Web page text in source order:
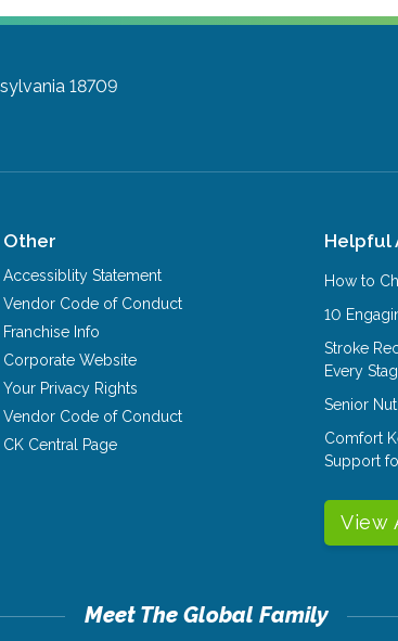
18709
Other
Accessiblity Statement
Vendor Code of Conduct
Franchise Info
Corporate Website
Your Privacy Rights
Vendor Code of Conduct
CK Central Page
Helpful
How to
10
Stroke
Every
Senior
Comfort
Support
View